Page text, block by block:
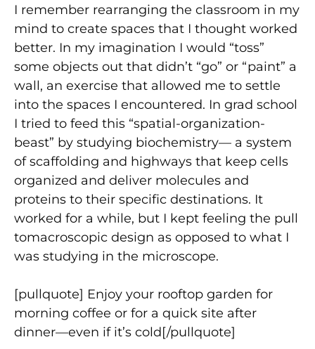
I remember rearranging the classroom in my
mind to create spaces that I thought worked
better. In my imagination I would “toss”
some objects out that didn’t “go” or “paint” a
wall, an exercise that allowed me to settle
into the spaces I encountered. In grad school
I tried to feed this “spatial-organization-
beast” by studying biochemistry— a system
of scaffolding and highways that keep cells
organized and deliver molecules and
proteins to their specific destinations. It
worked for a while, but I kept feeling the pull
tomacroscopic design as opposed to what I
was studying in the microscope.
[pullquote] Enjoy your rooftop garden for
morning coffee or for a quick site after
dinner—even if it’s cold[/pullquote]